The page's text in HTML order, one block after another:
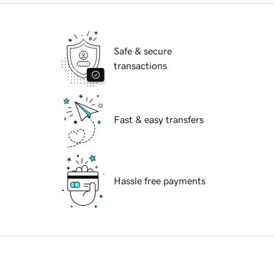
Safe & secure
transactions
Fast & easy transfers
Hassle free payments